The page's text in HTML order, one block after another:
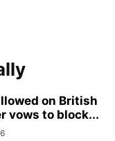
on British
vows to block...